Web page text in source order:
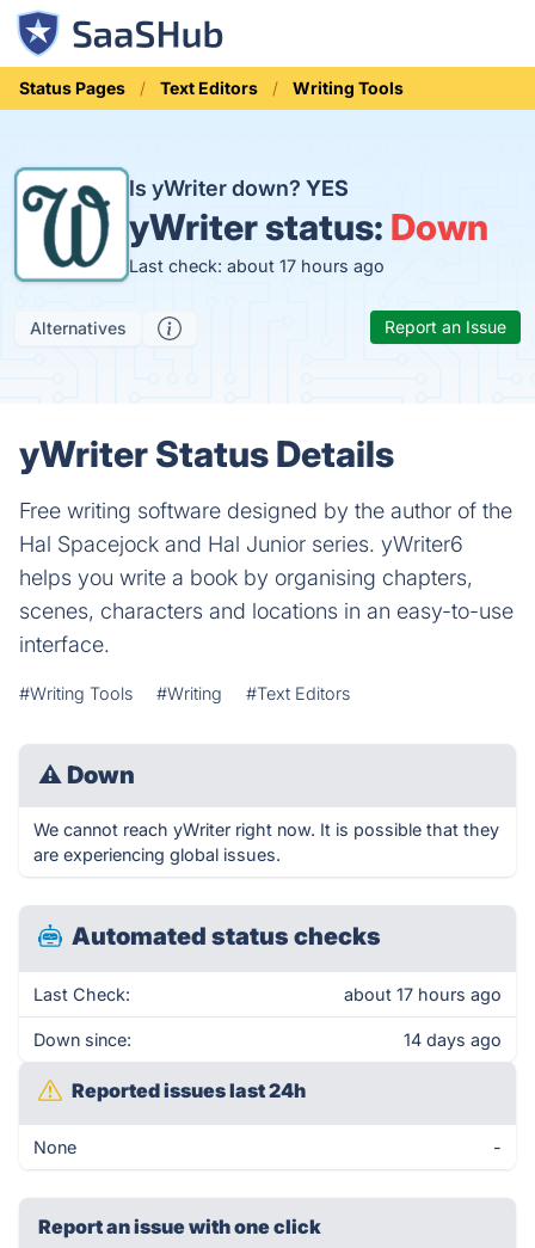
Status Pages Text Editors Writing Tools
Is yWriter down? YES
yWriter status: Down
Last check: about 17 hours ago
Alternatives Report an Issue
yWriter Status Details
Free writing software designed by the author of the
Hal Spacejock and Hal Junior series. yWriter6
helps you write a book by organising chapters,
scenes, characters and locations in an easy-to-use
interface.
#Writing Tools #Writing #Text Editors
⚠ Down
We cannot reach yWriter right now. It is possible that they
are experiencing global issues.
Automated status checks
Last Check: about 17 hours ago
Down since: 14 days ago
Reported issues last 24h
None -
Report an issue with one click